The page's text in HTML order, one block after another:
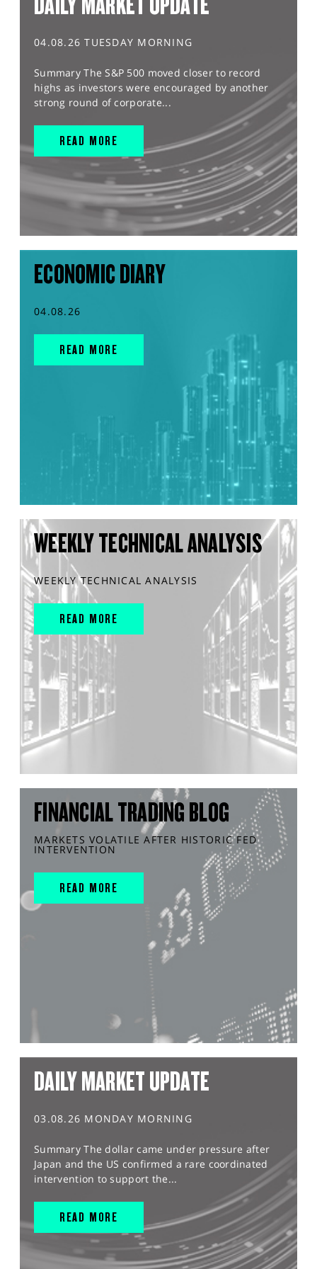
04.08.26 TUESDAY MORNING
Summary The S&P 500 moved closer to record
highs as investors were encouraged by another
strong round of corporate...
READ MORE
ECONOMIC DIARY
04.08.26
READ MORE
WEEKLY TECHNICAL ANALYSIS
WEEKLY TECHNICAL ANALYSIS
READ MORE
FINANCIAL TRADING BLOG
MARKETS VOLATILE AFTER HISTORIC FED
INTERVENTION
READ MORE
DAILY MARKET UPDATE
03.08.26 MONDAY MORNING
Summary The dollar came under pressure after
Japan and the US confirmed a rare coordinated
intervention to support the...
READ MORE